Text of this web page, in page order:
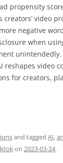
propensity
creators’ video
negative
when
reshapes video
for creators,
and tagged AI,
on 2023-03-24.